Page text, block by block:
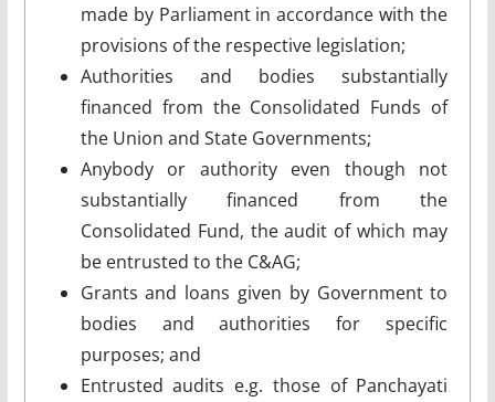
made by Parliament in accordance with the
provisions of the respective legislation;
Authorities and bodies substantially
financed from the Consolidated Funds of
the Union and State Governments;
Anybody or authority even though not
substantially financed from the
Consolidated Fund, the audit of which may
be entrusted to the C&AG;
Grants and loans given by Government to
bodies and authorities for specific
purposes; and
Entrusted audits e.g. those of Panchayati